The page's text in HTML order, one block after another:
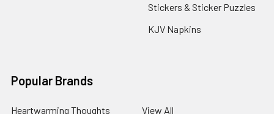
Stickers & Sticker Puzzles
KJV Napkins
Popular Brands
Heartwarming Thoughts View All